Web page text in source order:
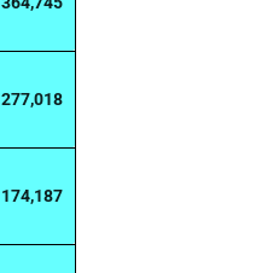
277,018
174,187